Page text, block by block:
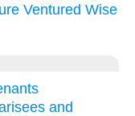
Ventured Wise
and